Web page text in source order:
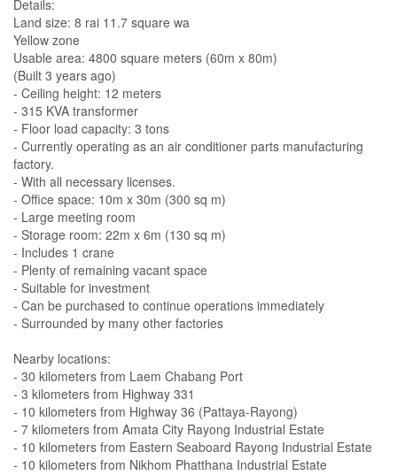
Details:
Land size: 8 rai 11.7 square wa
Yellow zone
Usable area: 4800 square meters (60m x 80m)
(Built 3 years ago)
- Ceiling height: 12 meters
- 315 KVA transformer
- Floor load capacity: 3 tons
- Currently operating as an air conditioner parts manufacturing
factory.
- With all necessary licenses.
- Office space: 10m x 30m (300 sq m)
- Large meeting room
- Storage room: 22m x 6m (130 sq m)
- Includes 1 crane
- Plenty of remaining vacant space
- Suitable for investment
- Can be purchased to continue operations immediately
- Surrounded by many other factories
Nearby locations:
- 30 kilometers from Laem Chabang Port
- 3 kilometers from Highway 331
- 10 kilometers from Highway 36 (Pattaya-Rayong)
- 7 kilometers from Amata City Rayong Industrial Estate
- 10 kilometers from Eastern Seaboard Rayong Industrial Estate
- 10 kilometers from Nikhom Phatthana Industrial Estate